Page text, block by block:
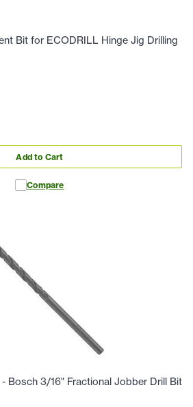
Bit for ECODRILL Hinge Jig Drilling
Add to Cart
Compare
Bosch 3/16" Fractional Jobber Drill Bit